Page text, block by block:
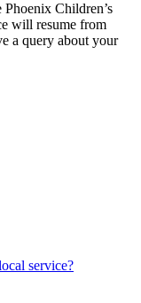
Children’s
will resume from
a query about your
service?